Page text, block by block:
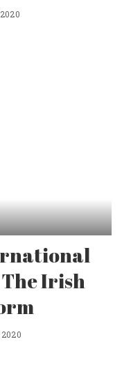
The Irish